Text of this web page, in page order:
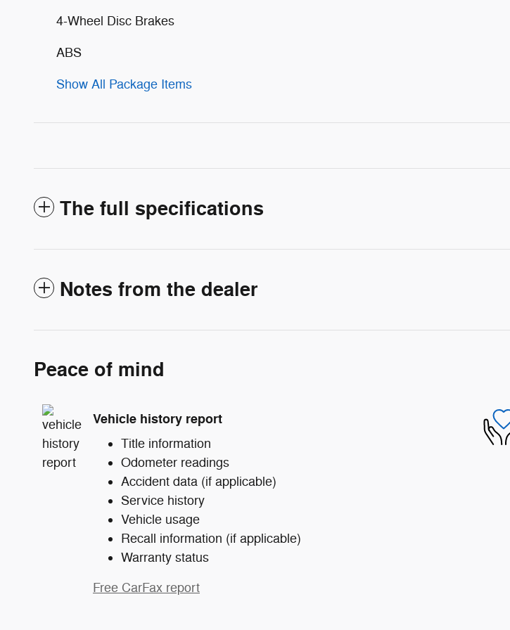
4-Wheel Disc Brakes
ABS
Show All Package Items
The full specifications
Notes from the dealer
Peace of mind
Vehicle history report
Title information
Odometer readings
Accident data (if applicable)
Service history
Vehicle usage
Recall information (if applicable)
Warranty status
Free CarFax report